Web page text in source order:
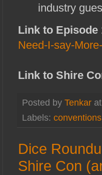
industry
Link to Episode
Need-I-say-
Link to Shire
Posted by Tenkar
Labels: conventions
Dice
Shire Con